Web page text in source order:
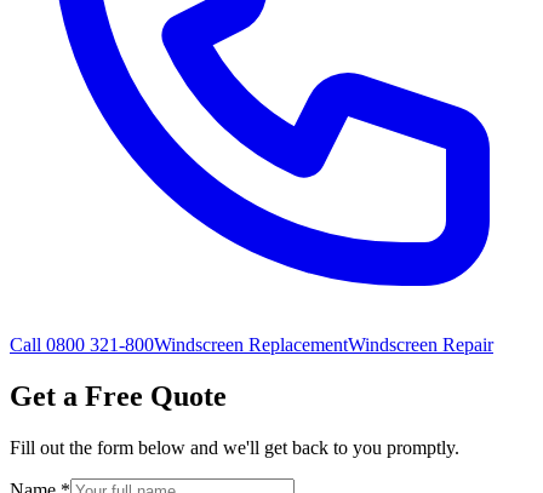
Call 0800 321-800Windscreen ReplacementWindscreen Repair
Get a Free Quote
Fill out the form below and we'll get back to you promptly.